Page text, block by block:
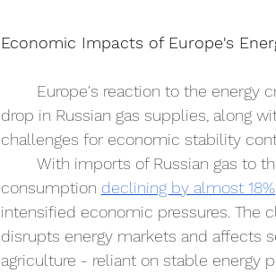
Economic Impacts of Europe's
Europe's reaction to the energy
drop in Russian gas supplies, along
challenges for economic stability
With imports of Russian gas to
consumption declining by almost 18%
intensified economic pressures. The
disrupts energy markets and affects
agriculture - reliant on stable energy